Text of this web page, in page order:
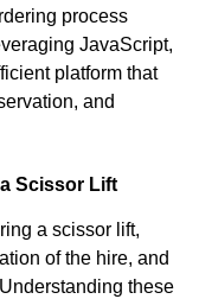
process
JavaScript,
platform that
and
Scissor Lift
a scissor lift,
of the hire, and
these